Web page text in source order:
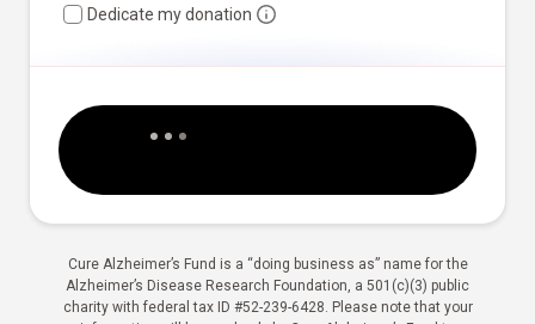
Dedicate my donation
Cure Alzheimer’s Fund is a “doing business as” name for the
Alzheimer’s Disease Research Foundation, a 501(c)(3) public
charity with federal tax ID #52-239-6428. Please note that your